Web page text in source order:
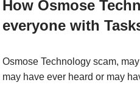
How Osmose
everyone with
Osmose Technology scam,
may have ever heard or may